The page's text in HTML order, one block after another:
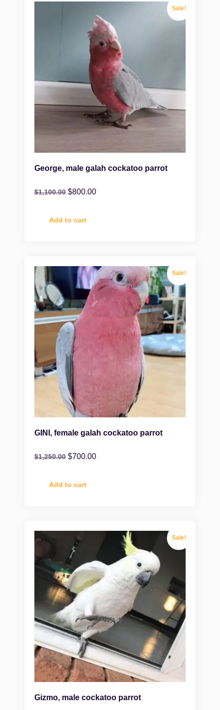
Sale!
George, male galah cockatoo parrot
$1,100.00 $800.00
Add to cart
Sale!
GINI, female galah cockatoo parrot
$1,250.00 $700.00
Add to cart
Sale!
Gizmo, male cockatoo parrot